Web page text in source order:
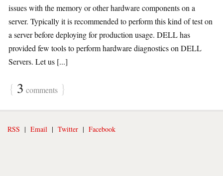
issues with the memory or other hardware components on a
server. Typically it is recommended to perform this kind of test on
a server before deploying for production usage. DELL has
provided few tools to perform hardware diagnostics on DELL
Servers. Let us [...]
{ 3 comments }
RSS | Email | Twitter | Facebook